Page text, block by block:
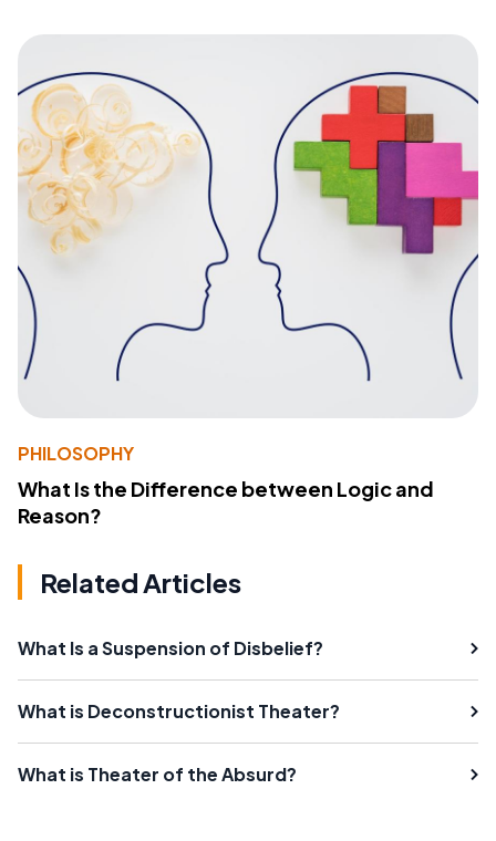
PHILOSOPHY
What Is the Difference between Logic and
Reason?
Related Articles
What Is a Suspension of Disbelief?
What is Deconstructionist Theater?
What is Theater of the Absurd?